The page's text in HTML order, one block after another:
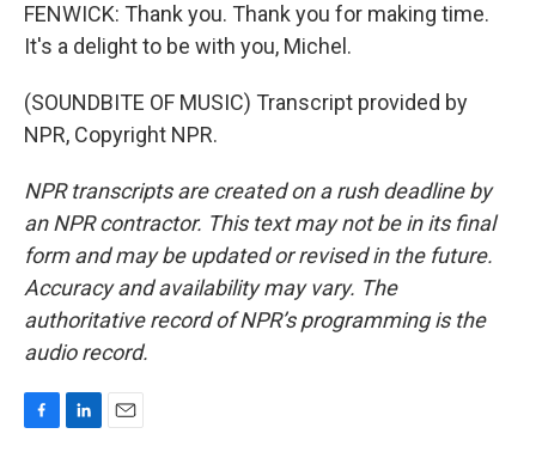
FENWICK: Thank you. Thank you for making time.
It's a delight to be with you, Michel.
(SOUNDBITE OF MUSIC) Transcript provided by
NPR, Copyright NPR.
NPR transcripts are created on a rush deadline by
an NPR contractor. This text may not be in its final
form and may be updated or revised in the future.
Accuracy and availability may vary. The
authoritative record of NPR’s programming is the
audio record.